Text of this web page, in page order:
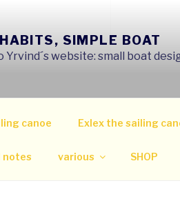
SIMPLE BOAT
Yrvind´s website: small boat
canoe Exlex the sailing
notes various SHOP